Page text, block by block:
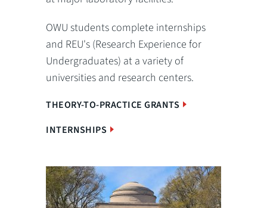
OWU students complete internships
and REU's (Research Experience for
Undergraduates) at a variety of
universities and research centers.
THEORY-TO-PRACTICE GRANTS
INTERNSHIPS